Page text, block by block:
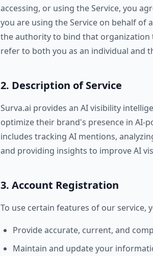
accessing, or using the Service, you
you are using the Service on behalf
the authority to bind that organization
refer to both you as an individual and
2. Description of Service
Surva.ai provides an AI visibility
optimize their brand's presence in AI-
includes tracking AI mentions,
and providing insights to improve AI
3. Account Registration
To use certain features of our service,
Provide accurate, current, and
Maintain and update your